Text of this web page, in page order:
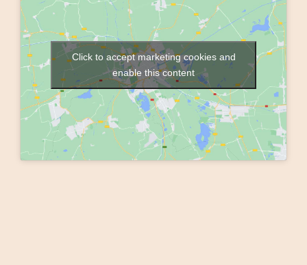
Click to accept marketing cookies and
enable this content